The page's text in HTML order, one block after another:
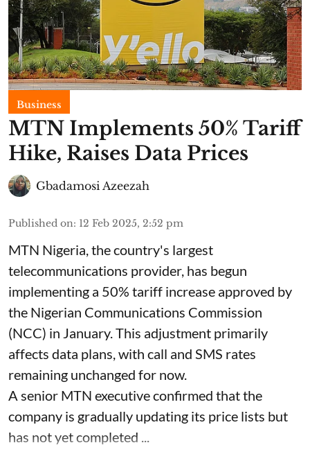
Business
MTN Implements 50% Tariff
Hike, Raises Data Prices
Gbadamosi Azeezah
Published on: 12 Feb 2025, 2:52 pm
MTN Nigeria, the country's largest
telecommunications provider, has begun
implementing a 50% tariff increase approved by
the Nigerian Communications Commission
(NCC) in January. This adjustment primarily
affects data plans, with call and SMS rates
remaining unchanged for now.
A senior MTN executive confirmed that the
company is gradually updating its price lists but
has not yet completed ...